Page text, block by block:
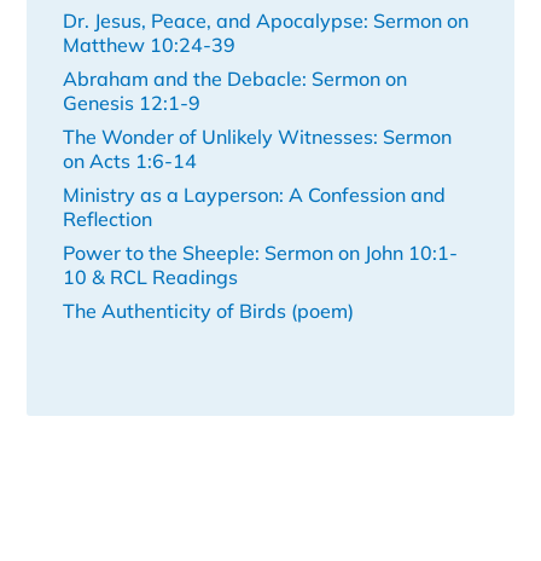
Dr. Jesus, Peace, and Apocalypse: Sermon on
Matthew 10:24-39
Abraham and the Debacle: Sermon on
Genesis 12:1-9
The Wonder of Unlikely Witnesses: Sermon
on Acts 1:6-14
Ministry as a Layperson: A Confession and
Reflection
Power to the Sheeple: Sermon on John 10:1-
10 & RCL Readings
The Authenticity of Birds (poem)